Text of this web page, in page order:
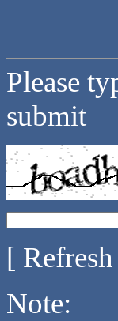
Please
submit
[
Note: